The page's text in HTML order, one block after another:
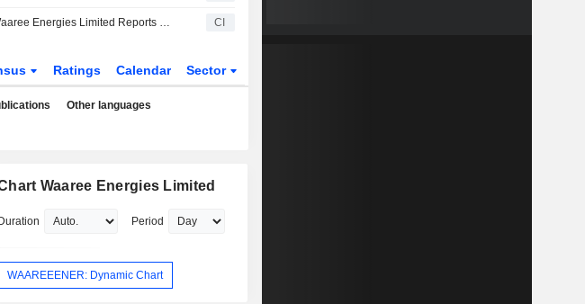
Waaree Energies Limited Reports Earnings Results for the First Quarter Ended June 30, 2026 CI
Ratings Calendar Sector
Other languages
Waaree Energies Limited
Duration Period
WAAREEENER: Dynamic Chart